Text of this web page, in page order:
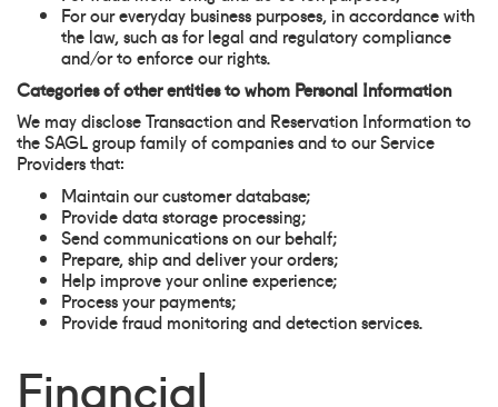
For our everyday business purposes, in accordance with
the law, such as for legal and regulatory compliance
and/or to enforce our rights.
Categories of other entities to whom Personal Information
We may disclose Transaction and Reservation Information to
the SAGL group family of companies and to our Service
Providers that:
Maintain our customer database;
Provide data storage processing;
Send communications on our behalf;
Prepare, ship and deliver your orders;
Help improve your online experience;
Process your payments;
Provide fraud monitoring and detection services.
Financial